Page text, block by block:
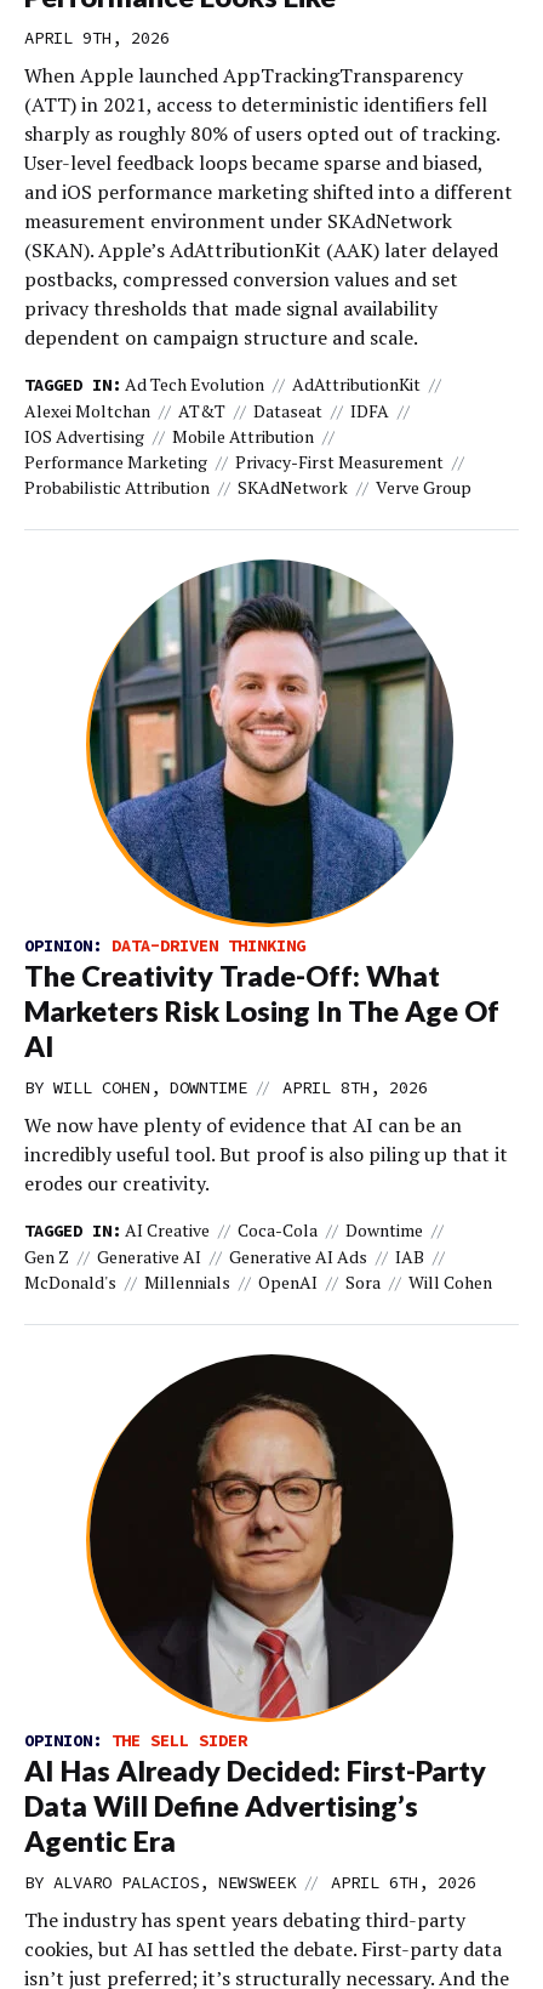
APRIL 9TH, 2026
When Apple launched AppTrackingTransparency
(ATT) in 2021, access to deterministic identifiers fell
sharply as roughly 80% of users opted out of tracking.
User-level feedback loops became sparse and biased,
and iOS performance marketing shifted into a different
measurement environment under SKAdNetwork
(SKAN). Apple’s AdAttributionKit (AAK) later delayed
postbacks, compressed conversion values and set
privacy thresholds that made signal availability
dependent on campaign structure and scale.
TAGGED IN: Ad Tech Evolution
AdAttributionKit
Alexei Moltchan
AT&T Dataseat
IDFA
IOS Advertising
Mobile Attribution
Performance Marketing
Privacy-First Measurement
Probabilistic Attribution
SKAdNetwork Verve Group
OPINION: DATA-DRIVEN THINKING
The Creativity Trade-Off: What
Marketers Risk Losing In The Age Of
AI
BY WILL COHEN, DOWNTIME // APRIL 8TH, 2026
We now have plenty of evidence that AI can be an
incredibly useful tool. But proof is also piling up that it
erodes our creativity.
TAGGED IN: AI Creative Coca-Cola
Downtime
Gen Z
Generative AI Generative AI Ads
IAB
McDonald's
Millennials OpenAI Sora Will Cohen
OPINION: THE SELL SIDER
AI Has Already Decided: First-Party
Data Will Define Advertising’s
Agentic Era
BY ALVARO PALACIOS, NEWSWEEK // APRIL 6TH, 2026
The industry has spent years debating third-party
cookies, but AI has settled the debate. First-party data
isn’t just preferred; it’s structurally necessary. And the